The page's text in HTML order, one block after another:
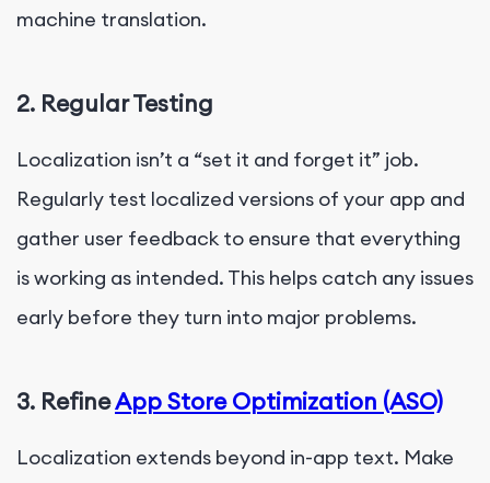
machine translation.
2. Regular Testing
Localization isn’t a “set it and forget it” job.
Regularly test localized versions of your app and
gather user feedback to ensure that everything
is working as intended. This helps catch any issues
early before they turn into major problems.
3. RefineApp Store Optimization (ASO)
Localization extends beyond in-app text. Make